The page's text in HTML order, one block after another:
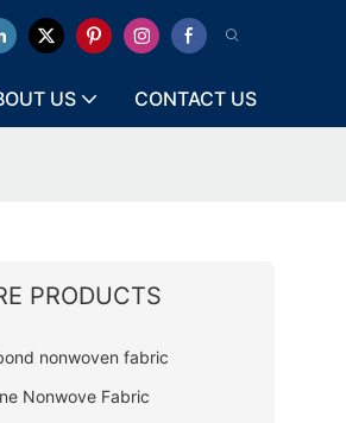
US CONTACT US
PRODUCTS
nonwoven fabric
Nonwove Fabric